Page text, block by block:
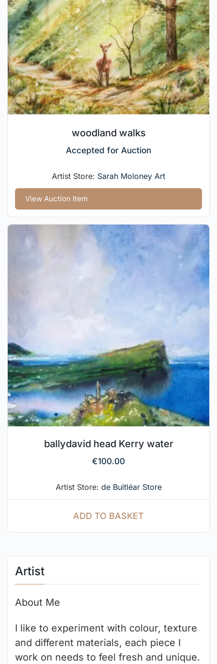
Artist
About Me
I like to experiment with colour, texture
and different materials, each piece I
work on needs to feel fresh and unique.
woodland walks
Accepted for Auction
Artist Store: Sarah Moloney Art
View Auction Item
ballydavid head Kerry water
€100.00
Artist Store: de Buitléar Store
ADD TO BASKET